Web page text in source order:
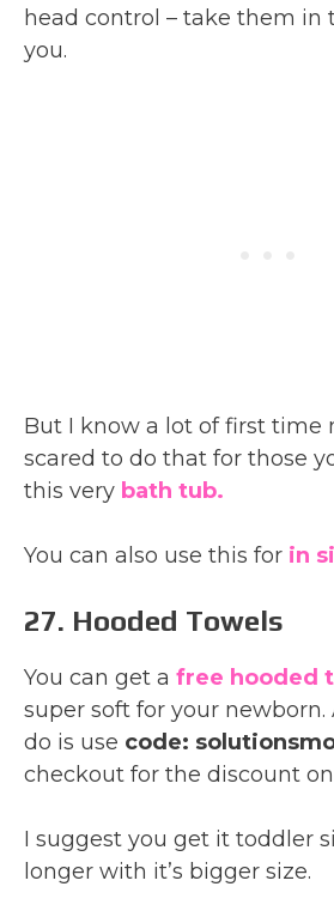
head control – take them in
you.
But I know a lot of first time
scared to do that for those
this very bath tub.
You can also use this for in
27. Hooded Towels
You can get a free hooded
super soft for your newborn.
do is use code:
checkout for the discount
I suggest you get it toddler
longer with it’s bigger size.